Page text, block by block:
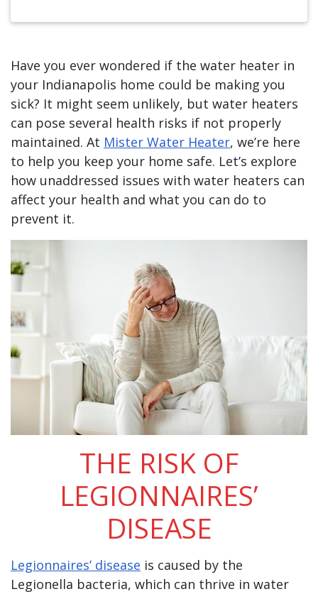
Have you ever wondered if the water heater in
your Indianapolis home could be making you
sick? It might seem unlikely, but water heaters
can pose several health risks if not properly
maintained. At Mister Water Heater, we’re here
to help you keep your home safe. Let’s explore
how unaddressed issues with water heaters can
affect your health and what you can do to
prevent it.
THE RISK OF
LEGIONNAIRES’
DISEASE
Legionnaires’ disease is caused by the
Legionella bacteria, which can thrive in water